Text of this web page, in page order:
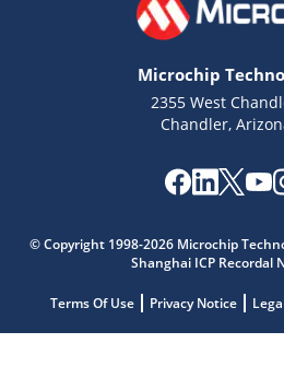
Microchip
2355 West
Chandler,
© Copyright 1998-2026 Microchip
Shanghai ICP Recordal
Terms Of Use Privacy Notice